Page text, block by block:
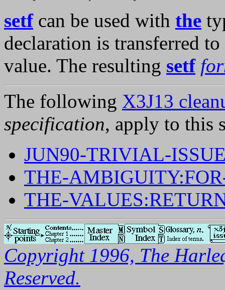
setfcan be used with the
declaration is transferred
value. The resulting setf
The following X3J13
specification, apply to this
JUN90-TRIVIAL-
THE-
THE-
Copyright 1996, The
Reserved.